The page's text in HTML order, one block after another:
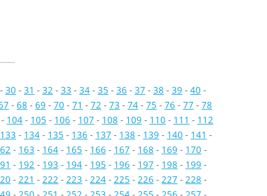
- 30 - 31 - 32 - 33 - 34 - 35 - 36 - 37 - 38 - 39 - 40 -
- 68 - 69 - 70 - 71 - 72 - 73 - 74 - 75 - 76 - 77 - 78
- 104 - 105 - 106 - 107 - 108 - 109 - 110 - 111 - 112
133 - 134 - 135 - 136 - 137 - 138 - 139 - 140 - 141 -
- 163 - 164 - 165 - 166 - 167 - 168 - 169 - 170 -
- 192 - 193 - 194 - 195 - 196 - 197 - 198 - 199 -
- 221 - 222 - 223 - 224 - 225 - 226 - 227 - 228 -